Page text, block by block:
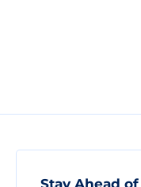
Stay Ahead